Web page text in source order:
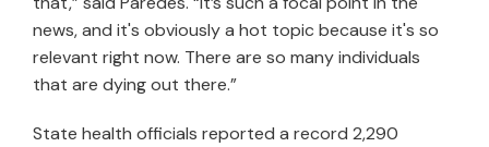
news, and it's obviously a hot topic because it's so
relevant right now. There are so many individuals
that are dying out there.”
State health officials reported a record 2,290